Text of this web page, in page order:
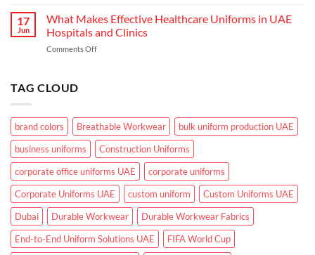
Workwear
Makes
Corporate
Uniforms
Suitable
17
Jun
What Makes Effective Healthcare Uniforms in UAE
Hospitals and Clinics
Comments Offon
in
UAE
Hospitals
and
Clinics
TAG CLOUD
brand colors Breathable Workwear
bulk uniform production UAE
business uniforms
Construction Uniforms
corporate office uniforms UAE
corporate uniforms
Corporate Uniforms UAE
custom uniform
Custom Uniforms UAE
Dubai
Durable Workwear
Durable Workwear Fabrics
End-to-End Uniform Solutions UAE
FIFA World Cup